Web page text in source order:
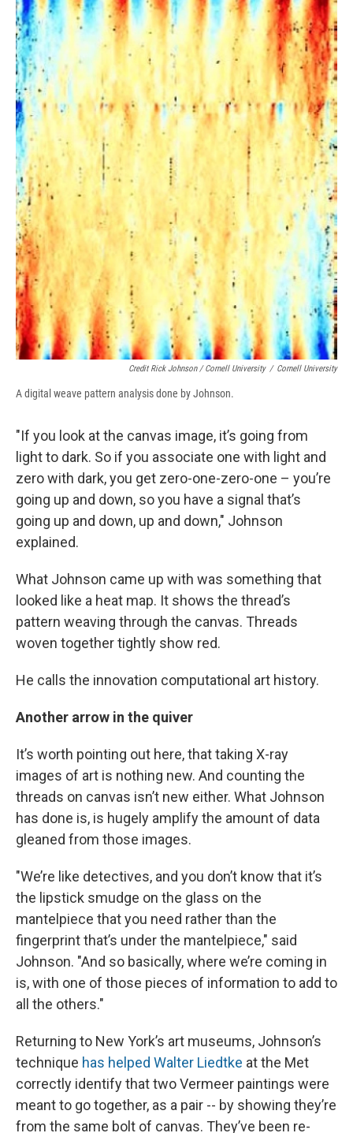
Credit Rick Johnson / Cornell University / Cornell University
A digital weave pattern analysis done by Johnson.
"If you look at the canvas image, it’s going from
light to dark. So if you associate one with light and
zero with dark, you get zero-one-zero-one – you’re
going up and down, so you have a signal that’s
going up and down, up and down," Johnson
explained.
What Johnson came up with was something that
looked like a heat map. It shows the thread’s
pattern weaving through the canvas. Threads
woven together tightly show red.
He calls the innovation computational art history.
Another arrow in the quiver
It’s worth pointing out here, that taking X-ray
images of art is nothing new. And counting the
threads on canvas isn’t new either. What Johnson
has done is, is hugely amplify the amount of data
gleaned from those images.
"We’re like detectives, and you don’t know that it’s
the lipstick smudge on the glass on the
mantelpiece that you need rather than the
fingerprint that’s under the mantelpiece," said
Johnson. "And so basically, where we’re coming in
is, with one of those pieces of information to add to
all the others."
Returning to New York’s art museums, Johnson’s
technique has helped Walter Liedtke at the Met
correctly identify that two Vermeer paintings were
meant to go together, as a pair -- by showing they’re
from the same bolt of canvas. They’ve been re-